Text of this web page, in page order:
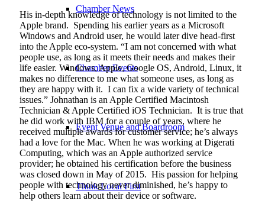
Chamber News
Chamber Events
Event Venue and Boardroom
Think Local First
His in-depth knowledge of technology is not limited to the
Apple brand. Spending his earlier years as a Microsoft
Windows and Android user, he would later dive head-first
into the Apple eco-system. “I am not concerned with what
people use, as long as it meets their needs and makes their
life easier. Windows, Apple, Google OS, Android, Linux, it
makes no difference to me what someone uses, as long as
they are happy with it. I can fix a wide variety of technical
issues.” Johnathan is an Apple Certified Macintosh
Technician & Apple Certified iOS Technician. It is true that
he did work with IBM for a couple of years, where he
received multiple awards for customer service; he’s always
had a love for the Mac. When he was working at Digerati
Computing, which was an Apple authorized service
provider; he obtained his certification before the business
was closed down in May of 2015. His passion for helping
people with technology never diminished, he’s happy to
help others learn about their device or software.